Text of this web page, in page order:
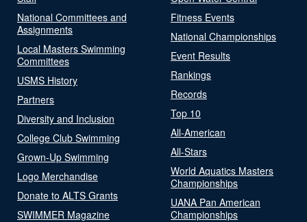
National Committees and
Assignments
Local Masters Swimming
Committees
USMS History
Partners
Diversity and Inclusion
College Club Swimming
Grown-Up Swimming
Logo Merchandise
Donate to ALTS Grants
SWIMMER Magazine
Fitness Events
National Championships
Event Results
Rankings
Records
Top 10
All-American
All-Stars
World Aquatics Masters
Championships
UANA Pan American
Championships